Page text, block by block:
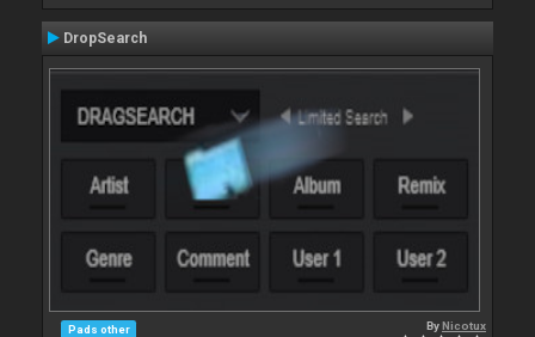
DropSearch
Pads other ByNicotux